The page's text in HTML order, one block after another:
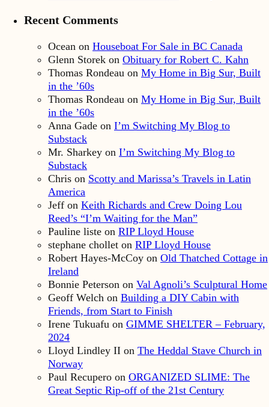
Recent Comments
Ocean on Houseboat For Sale in BC Canada
Glenn Storek on Obituary for Robert C. Kahn
Thomas Rondeau on My Home in Big Sur, Built
in the ’60s
Thomas Rondeau on My Home in Big Sur, Built
in the ’60s
Anna Gade on I’m Switching My Blog to
Substack
Mr. Sharkey on I’m Switching My Blog to
Substack
Chris on Scotty and Marissa’s Travels in Latin
America
Jeff on Keith Richards and Crew Doing Lou
Reed’s “I’m Waiting for the Man”
Pauline liste on RIP Lloyd House
stephane chollet on RIP Lloyd House
Robert Hayes-McCoy on Old Thatched Cottage in
Ireland
Bonnie Peterson on Val Agnoli’s Sculptural Home
Geoff Welch on Building a DIY Cabin with
Friends, from Start to Finish
Irene Tukuafu on GIMME SHELTER – February,
2024
Lloyd Lindley II on The Heddal Stave Church in
Norway
Paul Recupero on ORGANIZED SLIME: The
Great Septic Rip-off of the 21st Century